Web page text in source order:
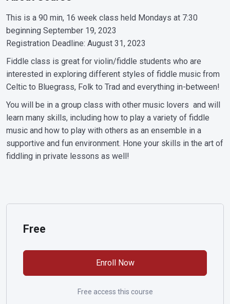
This is a 90 min, 16 week class held Mondays at 7:30
beginning September 19, 2023
Registration Deadline: August 31, 2023
Fiddle class is great for violin/fiddle students who are
interested in exploring different styles of fiddle music from
Celtic to Bluegrass, Folk to Trad and everything in-between!
You will be in a group class with other music lovers and will
learn many skills, including how to play a variety of fiddle
music and how to play with others as an ensemble in a
supportive and fun environment. Hone your skills in the art of
fiddling in private lessons as well!
Free
Enroll Now
Free access this course